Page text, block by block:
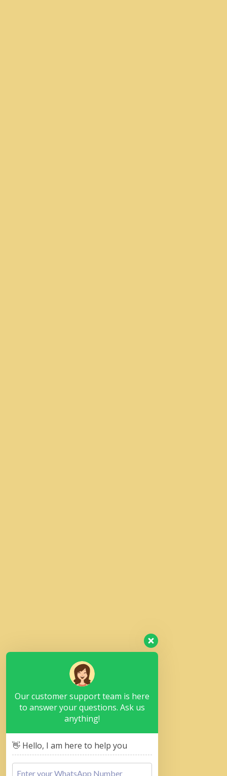
Our customer support team is here
to answer your questions. Ask us
anything!
👋 Hello, I am here to help you